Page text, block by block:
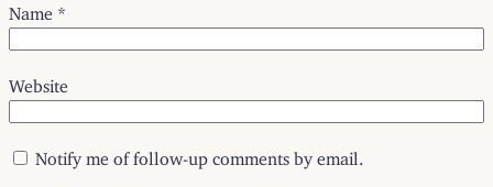
Name *
Website
Notify me of follow-up comments by email.